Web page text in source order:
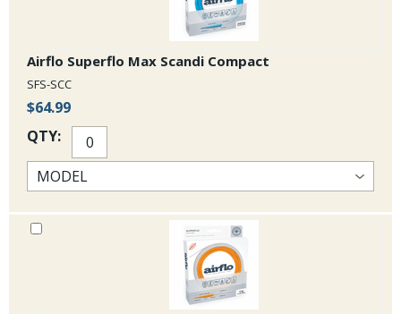
Airflo Superflo Max Scandi Compact
SFS-SCC
$64.99
QTY: